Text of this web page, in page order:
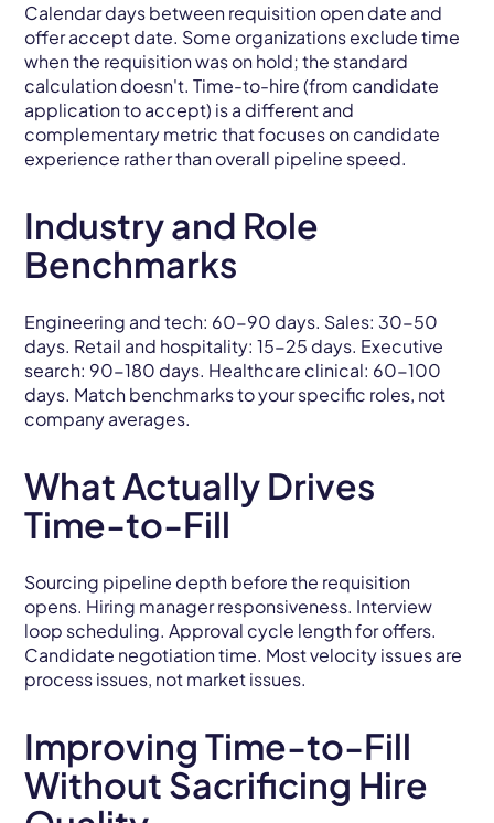
Calendar days between requisition open date and
offer accept date. Some organizations exclude time
when the requisition was on hold; the standard
calculation doesn't. Time-to-hire (from candidate
application to accept) is a different and
complementary metric that focuses on candidate
experience rather than overall pipeline speed.
Industry and Role
Benchmarks
Engineering and tech: 60-90 days. Sales: 30-50
days. Retail and hospitality: 15-25 days. Executive
search: 90-180 days. Healthcare clinical: 60-100
days. Match benchmarks to your specific roles, not
company averages.
What Actually Drives
Time-to-Fill
Sourcing pipeline depth before the requisition
opens. Hiring manager responsiveness. Interview
loop scheduling. Approval cycle length for offers.
Candidate negotiation time. Most velocity issues are
process issues, not market issues.
Improving Time-to-Fill
Without Sacrificing Hire